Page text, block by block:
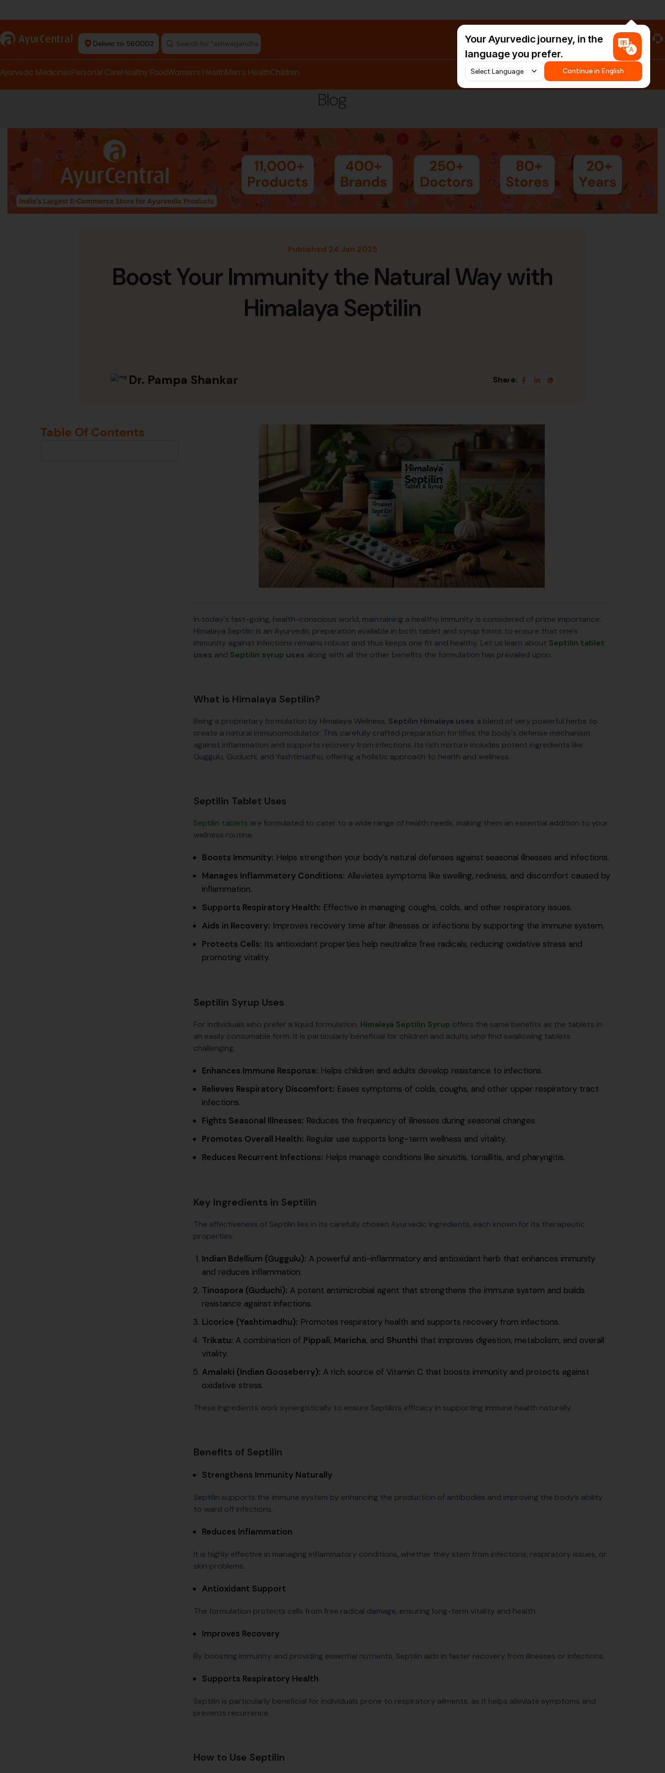
a AyurCentral Deliver to 560002 Search for "ashwagandha capsules" #HarDinHerb
Your Ayurvedic journey, in the
language you prefer.
Continue in English
Ayurvedic MedicinesPersonal CareHealthy FoodWomen’s HealthMen’s HealthChildren
Blog
Published 24 Jan 2025
Boost Your Immunity the Natural Way with
Himalaya Septilin
Dr. Pampa Shankar Share:
Table Of Contents
In today's fast-going, health-conscious world, maintaining a healthy immunity is considered of prime importance.
Himalaya Septilin is an Ayurvedic preparation available in both tablet and syrup forms to ensure that one's
immunity against infections remains robust and thus keeps one fit and healthy. Let us learn about Septilin tablet
uses and Septilin syrup uses along with all the other benefits the formulation has prevailed upon.
What is Himalaya Septilin?
Being a proprietary formulation by Himalaya Wellness, Septilin Himalaya uses a blend of very powerful herbs to
create a natural immunomodulator. This carefully crafted preparation fortifies the body's defense mechanism
against inflammation and supports recovery from infections. Its rich mixture includes potent ingredients like
Guggulu, Guduchi, and Yashtimadhu, offering a holistic approach to health and wellness.
Septilin Tablet Uses
Septilin tablets are formulated to cater to a wide range of health needs, making them an essential addition to your
wellness routine.
Boosts Immunity: Helps strengthen your body’s natural defenses against seasonal illnesses and infections.
Manages Inflammatory Conditions: Alleviates symptoms like swelling, redness, and discomfort caused by
inflammation.
Supports Respiratory Health: Effective in managing coughs, colds, and other respiratory issues.
Aids in Recovery: Improves recovery time after illnesses or infections by supporting the immune system.
Protects Cells: Its antioxidant properties help neutralize free radicals, reducing oxidative stress and
promoting vitality.
Septilin Syrup Uses
For individuals who prefer a liquid formulation, Himalaya Septilin Syrup offers the same benefits as the tablets in
an easily consumable form. It is particularly beneficial for children and adults who find swallowing tablets
challenging.
Enhances Immune Response: Helps children and adults develop resistance to infections.
Relieves Respiratory Discomfort: Eases symptoms of colds, coughs, and other upper respiratory tract
infections.
Fights Seasonal Illnesses: Reduces the frequency of illnesses during seasonal changes.
Promotes Overall Health: Regular use supports long-term wellness and vitality.
Reduces Recurrent Infections: Helps manage conditions like sinusitis, tonsillitis, and pharyngitis.
Key Ingredients in Septilin
The effectiveness of Septilin lies in its carefully chosen Ayurvedic ingredients, each known for its therapeutic
properties:
Indian Bdellium (Guggulu): A powerful anti-inflammatory and antioxidant herb that enhances immunity
and reduces inflammation.
Tinospora (Guduchi): A potent antimicrobial agent that strengthens the immune system and builds
resistance against infections.
Licorice (Yashtimadhu): Promotes respiratory health and supports recovery from infections.
Trikatu: A combination of Pippali, Maricha, and Shunthi that improves digestion, metabolism, and overall
vitality.
Amalaki (Indian Gooseberry): A rich source of Vitamin C that boosts immunity and protects against
oxidative stress.
These ingredients work synergistically to ensure Septilin’s efficacy in supporting immune health naturally.
Benefits of Septilin
Strengthens Immunity Naturally
Septilin supports the immune system by enhancing the production of antibodies and improving the body’s ability
to ward off infections.
Reduces Inflammation
It is highly effective in managing inflammatory conditions, whether they stem from infections, respiratory issues, or
skin problems.
Antioxidant Support
The formulation protects cells from free radical damage, ensuring long-term vitality and health.
Improves Recovery
By boosting immunity and providing essential nutrients, Septilin aids in faster recovery from illnesses or infections.
Supports Respiratory Health
Septilin is particularly beneficial for individuals prone to respiratory ailments, as it helps alleviate symptoms and
prevents recurrence.
How to Use Septilin